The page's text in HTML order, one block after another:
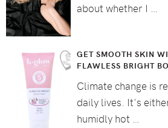
about whether I …
GET SMOOTH SKIN
FLAWLESS BRIGHT
Climate change is
daily lives. It's
humidly hot …